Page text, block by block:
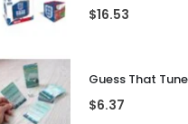
$16.53
$6.37